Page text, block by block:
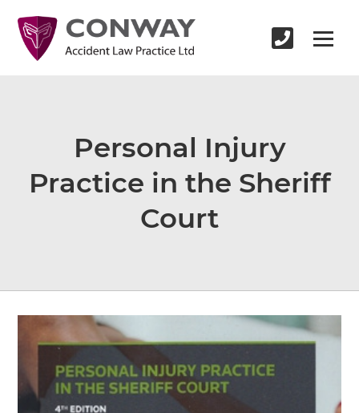
Personal Injury
Practice in the Sheriff
Court